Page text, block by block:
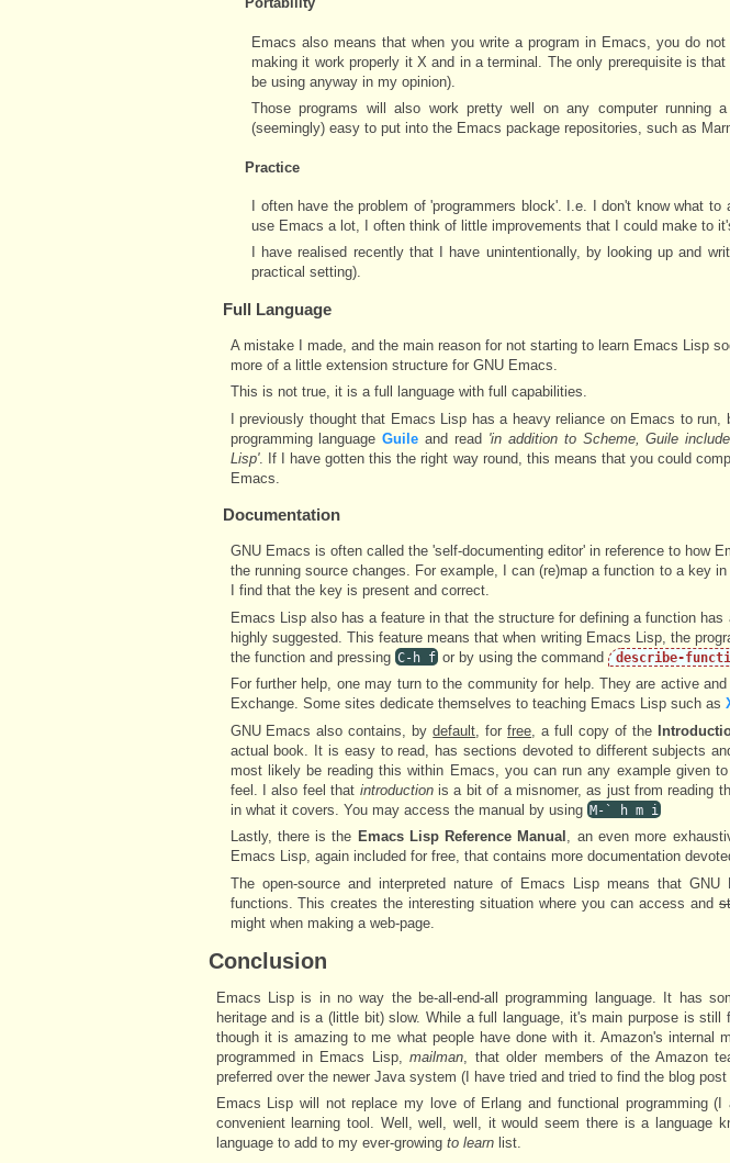
Emacs also means that when you write a program in Emacs, you do
making it work properly it X and in a terminal. The only prerequisite is
be using anyway in my opinion).
Those programs will also work pretty well on any computer running
(seemingly) easy to put into the Emacs package repositories, such as
Practice
I often have the problem of 'programmers block'. I.e. I don't know what
use Emacs a lot, I often think of little improvements that I could make to
I have realised recently that I have unintentionally, by looking up and
practical setting).
Full Language
A mistake I made, and the main reason for not starting to learn Emacs Lisp
more of a little extension structure for GNU Emacs.
This is not true, it is a full language with full capabilities.
I previously thought that Emacs Lisp has a heavy reliance on Emacs to
programming languageGuile and read 'in addition to Scheme, Guile
Lisp'. If I have gotten this the right way round, this means that you could
Emacs.
Documentation
GNU Emacs is often called the 'self-documenting editor' in reference to how
the running source changes. For example, I can (re)map a function to a key
I find that the key is present and correct.
Emacs Lisp also has a feature in that the structure for defining a function
highly suggested. This feature means that when writing Emacs Lisp, the
the function and pressing C-h for by using the command describe-
For further help, one may turn to the community for help. They are active
Exchange. Some sites dedicate themselves to teaching Emacs Lisp such as
GNU Emacs also contains, bydefault , forfree , a full copy of the
actual book. It is easy to read, has sections devoted to different subjects
most likely be reading this within Emacs, you can run any example given
feel. I also feel that introductionis a bit of a misnomer, as just from reading
in what it covers. You may access the manual by using M-` h m i
Lastly, there is the Emacs Lisp Reference Manual , an even more
Emacs Lisp, again included for free, that contains more documentation
The open-source and interpreted nature of Emacs Lisp means that
functions. This creates the interesting situation where you can access and
might when making a web-page.
Conclusion
Emacs Lisp is in no way the be-all-end-all programming language. It has
heritage and is a (little bit) slow. While a full language, it's main purpose is still
though it is amazing to me what people have done with it. Amazon's internal
programmed in Emacs Lisp,mailman , that older members of the Amazon
preferred over the newer Java system (I have tried and tried to find the blog
Emacs Lisp will not replace my love of Erlang and functional programming
convenient learning tool. Well, well, well, it would seem there is a language
language to add to my ever-growing to learnlist.